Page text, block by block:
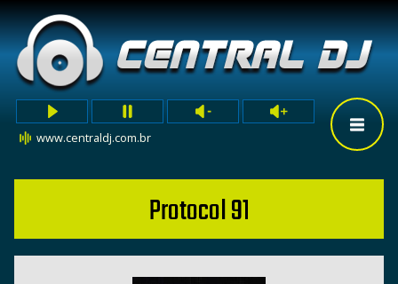
www.centraldj.com.br
Protocol 91